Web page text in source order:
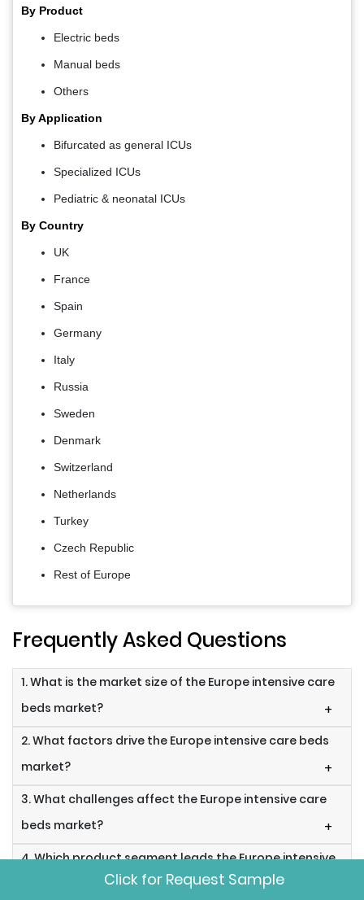
By Product
Electric beds
Manual beds
Others
By Application
Bifurcated as general ICUs
Specialized ICUs
Pediatric & neonatal ICUs
By Country
UK
France
Spain
Germany
Italy
Russia
Sweden
Denmark
Switzerland
Netherlands
Turkey
Czech Republic
Rest of Europe
Frequently Asked Questions
1. What is the market size of the Europe intensive care
beds market?
+
2. What factors drive the Europe intensive care beds
market?
+
3. What challenges affect the Europe intensive care
beds market?
+
4. Which product segment leads the Europe intensive
care beds market?Click for Request Sample